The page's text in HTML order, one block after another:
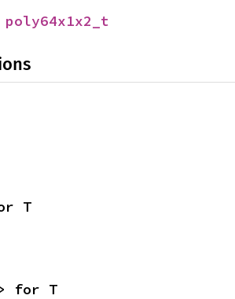
poly64x1x2_t
T
for T